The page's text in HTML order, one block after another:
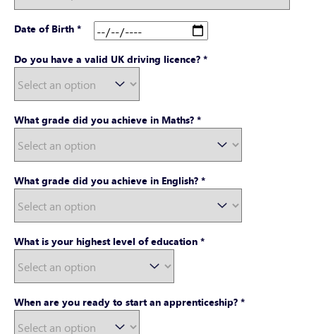
Date of Birth*
Do you have a valid UK driving licence?*
What grade did you achieve in Maths?*
What grade did you achieve in English?*
What is your highest level of education*
When are you ready to start an apprenticeship?*